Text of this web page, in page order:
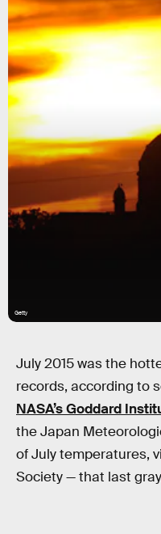
Getty
July 2015 was the
records, according to
NASA’s Goddard
the Japan
of July temperatures,
Society — that last